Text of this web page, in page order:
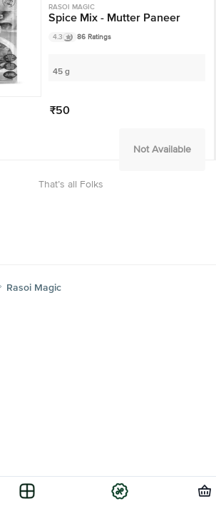
RASOI MAGIC
Spice Mix - Mutter Paneer
4.3 86 Ratings
45 g
₹50
Not Available
That’s all Folks
Rasoi Magic